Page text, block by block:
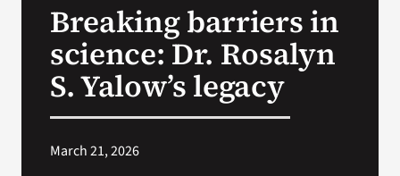
Breaking barriers in
science: Dr. Rosalyn
S. Yalow’s legacy
March 21, 2026